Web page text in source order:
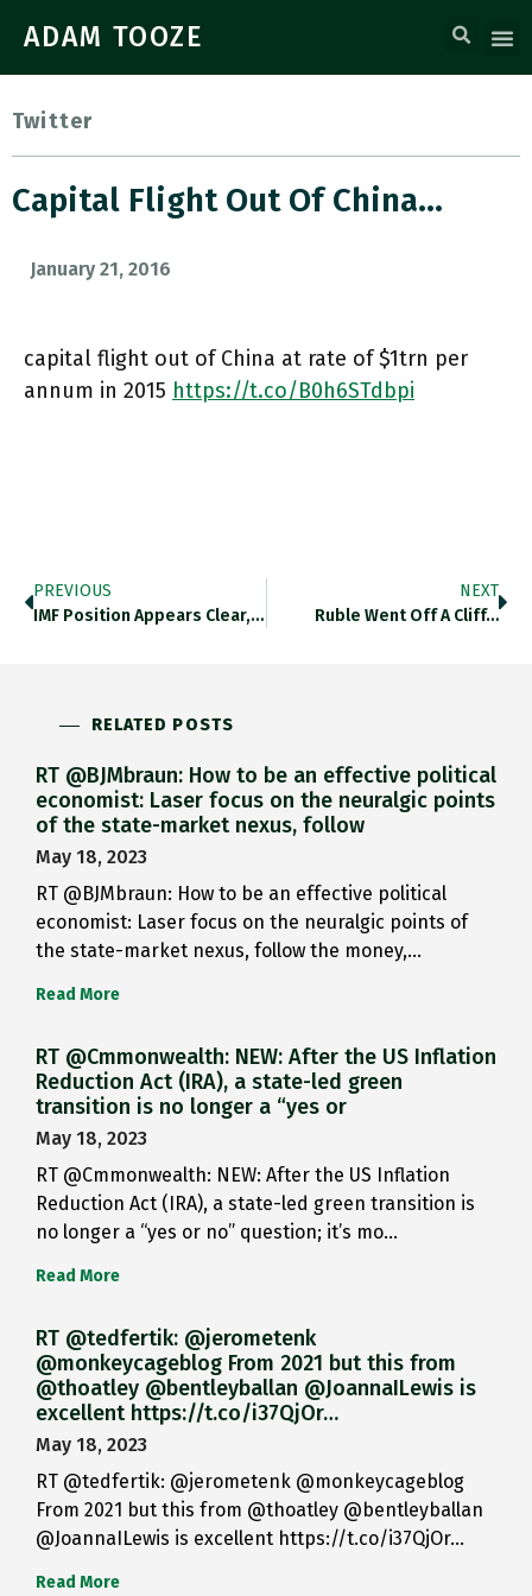
ADAM TOOZE
Twitter
Capital Flight Out Of China…
January 21, 2016
capital flight out of China at rate of $1trn per
annum in 2015 https://t.co/B0h6STdbpi
PREVIOUS
IMF Position Appears Clear, But…
NEXT
Ruble Went Off A Cliff…
RELATED POSTS
RT @BJMbraun: How to be an effective political
economist: Laser focus on the neuralgic points
of the state-market nexus, follow
May 18, 2023
RT @BJMbraun: How to be an effective political
economist: Laser focus on the neuralgic points of
the state-market nexus, follow the money,…
Read More
RT @Cmmonwealth: NEW: After the US Inflation
Reduction Act (IRA), a state-led green
transition is no longer a “yes or
May 18, 2023
RT @Cmmonwealth: NEW: After the US Inflation
Reduction Act (IRA), a state-led green transition is
no longer a “yes or no” question; it’s mo…
Read More
RT @tedfertik: @jerometenk
@monkeycageblog From 2021 but this from
@thoatley @bentleyballan @JoannaILewis is
excellent https://t.co/i37QjOr…
May 18, 2023
RT @tedfertik: @jerometenk @monkeycageblog
From 2021 but this from @thoatley @bentleyballan
@JoannaILewis is excellent https://t.co/i37QjOr…
Read More